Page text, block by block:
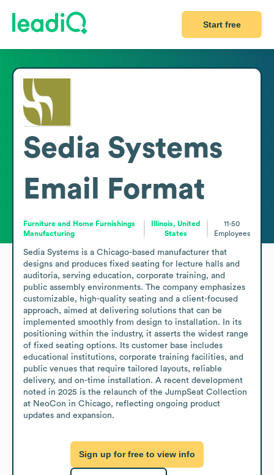
Start free
Sedia Systems
Email Format
Furniture and Home Furnishings
Manufacturing
Illinois, United
States
11-50
Employees
Sedia Systems is a Chicago-based manufacturer that
designs and produces fixed seating for lecture halls and
auditoria, serving education, corporate training, and
public assembly environments. The company emphasizes
customizable, high-quality seating and a client-focused
approach, aimed at delivering solutions that can be
implemented smoothly from design to installation. In its
positioning within the industry, it asserts the widest range
of fixed seating options. Its customer base includes
educational institutions, corporate training facilities, and
public venues that require tailored layouts, reliable
delivery, and on-time installation. A recent development
noted in 2025 is the relaunch of the JumpSeat Collection
at NeoCon in Chicago, reflecting ongoing product
updates and expansion.
Sign up for free to view info